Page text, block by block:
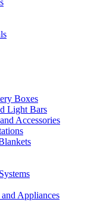
Boxes
Light Bars
Accessories
Appliances